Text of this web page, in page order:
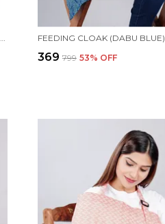
FEEDING CLOAK (DABU BLUE)
₹369 ₹799 53% OFF